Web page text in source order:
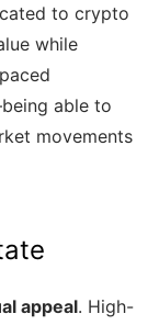
to crypto
while
able to
movements
appeal. High-